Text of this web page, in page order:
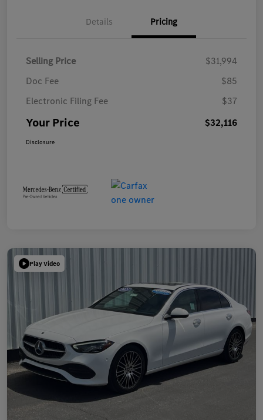
Details Pricing
Selling Price
$31,994
Doc Fee
$85
Electronic Filing Fee
$37
Your Price $32,116
Disclosure
Play Video